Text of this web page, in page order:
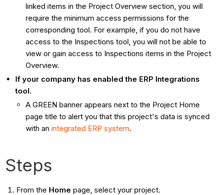
linked items in the Project Overview section, you will
require the minimum access permissions for the
corresponding tool. For example, if you do not have
access to the Inspections tool, you will not be able to
view or gain access to Inspections items in the Project
Overview.
If your company has enabled the ERP Integrations
tool.
A GREEN banner appears next to the Project Home
page title to alert you that this project's data is synced
with anintegrated ERP system.
Steps
From the Home page, select your project.